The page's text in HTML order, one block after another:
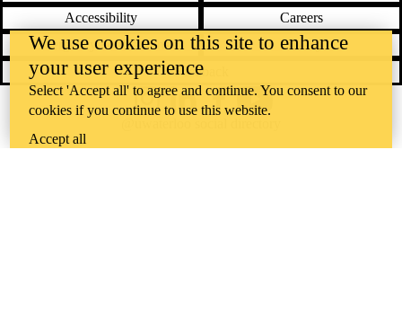
Accessibility
Careers
Emergency notifications
Privacy
Feedback
InstagramLinkedInFacebookYouTube
We use cookies on this site to enhance
your user experience
Select 'Accept all' to agree and continue. You consent to our
cookies if you continue to use this website.
Accept all